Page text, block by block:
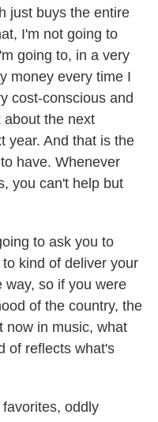
just buys the entire
I'm not going to
going to, in a very
money every time I
cost-conscious and
about the next
year. And that is the
have. Whenever
you can't help but
to ask you to
kind of deliver your
way, so if you were
of the country, the
now in music, what
of reflects what's
oddly